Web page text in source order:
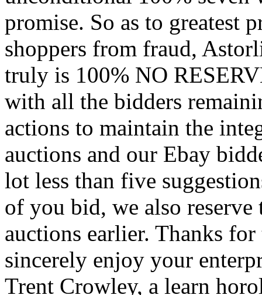
promise. So as to greatest
shoppers from fraud,
truly is 100% NO
with all the bidders
actions to maintain the
auctions and our Ebay
lot less than five
of you bid, we also
auctions earlier. Thanks
sincerely enjoy your
Trent Crowley, a learn